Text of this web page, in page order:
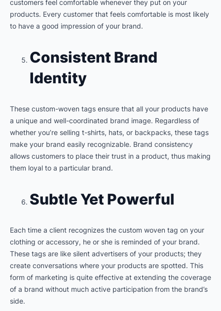
customers feel comfortable whenever they put on your
products. Every customer that feels comfortable is most likely
to have a good impression of your brand.
Consistent Brand
Identity
These custom-woven tags ensure that all your products have
a unique and well-coordinated brand image. Regardless of
whether you’re selling t-shirts, hats, or backpacks, these tags
make your brand easily recognizable. Brand consistency
allows customers to place their trust in a product, thus making
them loyal to a particular brand.
Subtle Yet Powerful
Each time a client recognizes the custom woven tag on your
clothing or accessory, he or she is reminded of your brand.
These tags are like silent advertisers of your products; they
create conversations where your products are spotted. This
form of marketing is quite effective at extending the coverage
of a brand without much active participation from the brand’s
side.